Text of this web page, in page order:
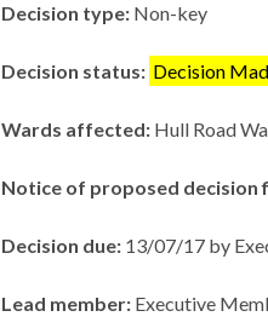
Decision type: Non-key
Decision status: Decision
Wards affected: Hull Road
Notice of proposed decision
Decision due: 13/07/17 by
Lead member: Executive